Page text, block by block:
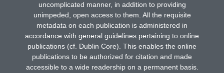
uncomplicated manner, in addition to providing
unimpeded, open access to them. All the requisite
metadata on each publication is administered in
accordance with general guidelines pertaining to online
publications (cf. Dublin Core). This enables the online
publications to be authorized for citation and made
accessible to a wide readership on a permanent basis.